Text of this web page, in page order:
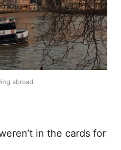
abroad.
in the cards for